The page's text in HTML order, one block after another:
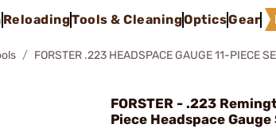
ReloadingTools & CleaningOpticsGear
FORSTER .223 HEADSPACE GAUGE 11-PIECE
FORSTER - .223
Piece Headspace Gauge